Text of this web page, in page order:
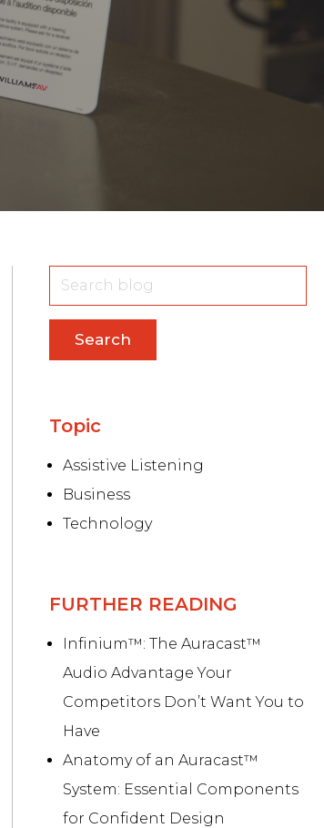
Search
Topic
Assistive Listening
Business
Technology
FURTHER READING
Infinium™: The Auracast™
Audio Advantage Your
Competitors Don’t Want You to
Have
Anatomy of an Auracast™
System: Essential Components
for Confident Design